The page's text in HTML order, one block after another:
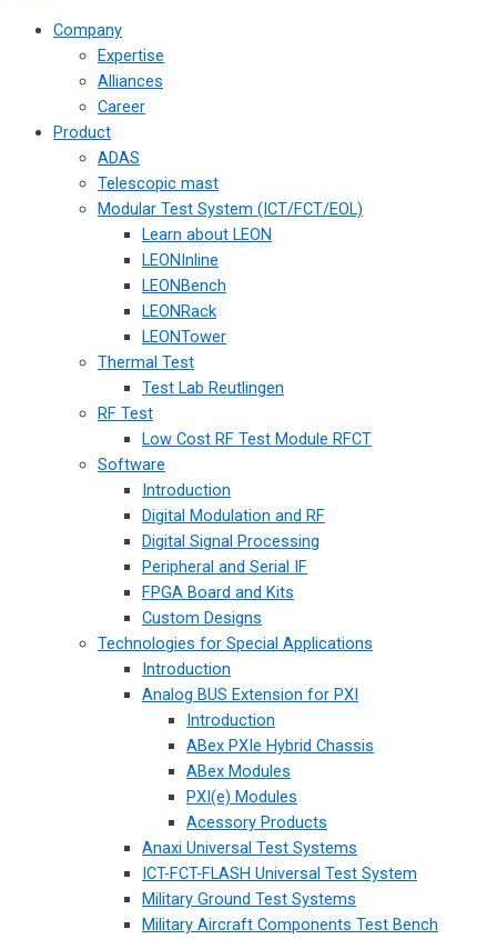
Company
Expertise
Alliances
Career
Product
ADAS
Telescopic mast
Modular Test System (ICT/FCT/EOL)
Learn about LEON
LEONInline
LEONBench
LEONRack
LEONTower
Thermal Test
Test Lab Reutlingen
RF Test
Low Cost RF Test Module RFCT
Software
Introduction
Digital Modulation and RF
Digital Signal Processing
Peripheral and Serial IF
FPGA Board and Kits
Custom Designs
Technologies for Special Applications
Introduction
Analog BUS Extension for PXI
Introduction
ABex PXIe Hybrid Chassis
ABex Modules
PXI(e) Modules
Acessory Products
Anaxi Universal Test Systems
ICT-FCT-FLASH Universal Test System
Military Ground Test Systems
Military Aircraft Components Test Bench